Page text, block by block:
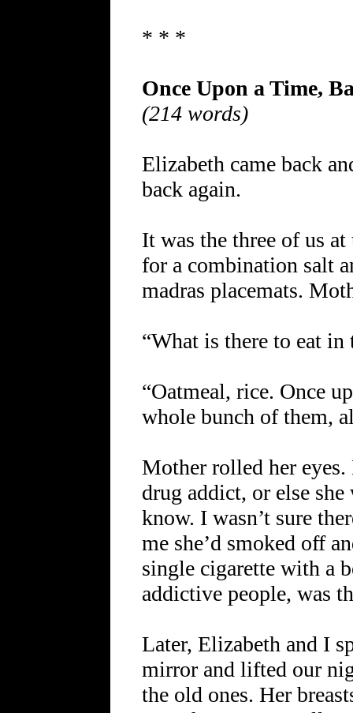
* * *
Once Upon a Time,
(214 words)
Elizabeth came back
back again.
It was the three of us
for a combination salt
madras placemats.
“What is there to eat in
“Oatmeal, rice. Once
whole bunch of them,
Mother rolled her
drug addict, or else
know. I wasn’t sure
me she’d smoked off
single cigarette with a
addictive people, was
Later, Elizabeth and I
mirror and lifted our
the old ones. Her